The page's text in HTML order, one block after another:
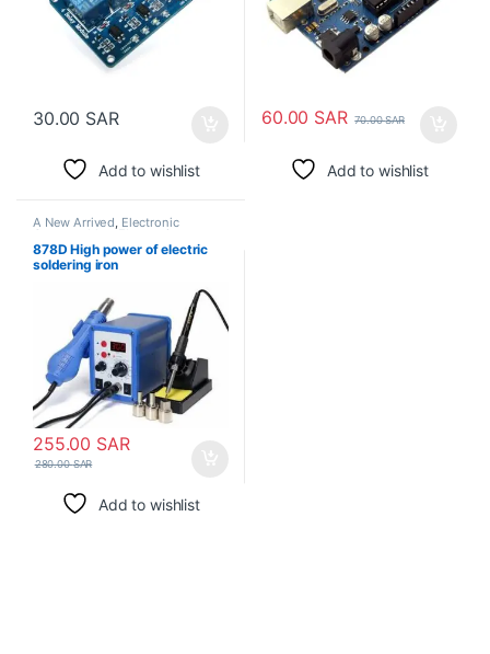
30.00 SAR
Add to wishlist
60.00 SAR 70.00SAR
Add to wishlist
A New Arrived Electronic
Consumables , Electronic
Modules,Electronic Spare Parts
Soldering Irons
878D High power of electric
soldering iron
255.00 SAR
280.00SAR
Add to wishlist